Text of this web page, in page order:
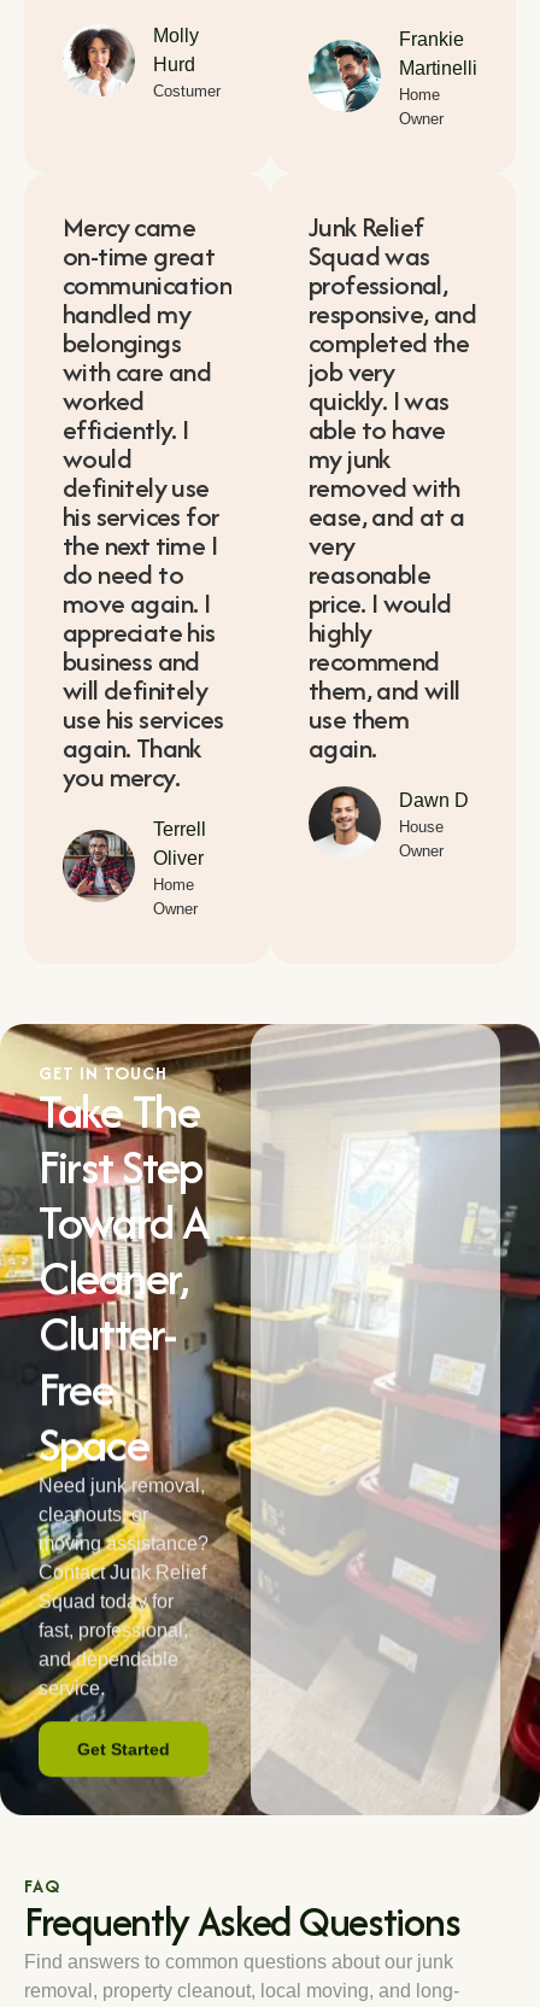
Molly
Hurd
Costumer
Frankie
Martinelli
Home
Owner
Mercy came
on-time great
communication
handled my
belongings
with care and
worked
efficiently. I
would
definitely use
his services for
the next time I
do need to
move again. I
appreciate his
business and
will definitely
use his services
again. Thank
you mercy.
Terrell
Oliver
Home
Owner
Junk Relief
Squad was
professional,
responsive, and
completed the
job very
quickly. I was
able to have
my junk
removed with
ease, and at a
very
reasonable
price. I would
highly
recommend
them, and will
use them
again.
Dawn D
House
Owner
GET IN TOUCH
Take The
First Step
Toward A
Cleaner,
Clutter-
Free
Space
Get Started
Need junk removal,
cleanouts, or
moving assistance?
Contact Junk Relief
Squad today for
fast, professional,
and dependable
service.
FAQ
Frequently Asked Questions
Find answers to common questions about our junk
removal, property cleanout, local moving, and long-